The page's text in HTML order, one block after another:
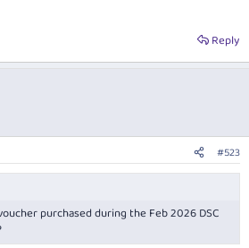
Reply
#523
purchased during the Feb 2026 DSC